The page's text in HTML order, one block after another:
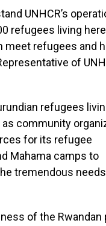
UNHCR’s
refugees living
meet refugees and
of
refugees
community
for its refugee
Mahama camps to
tremendous
of the Rwandan